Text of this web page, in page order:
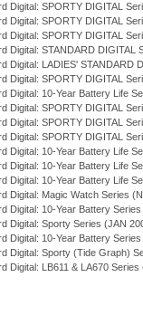
Digital: SPORTY DIGITAL
Digital: SPORTY DIGITAL
Digital: SPORTY DIGITAL
Digital: STANDARD DIGITAL
Digital: LADIES' STANDARD
Digital: SPORTY DIGITAL
Digital: 10-Year Battery Life
Digital: SPORTY DIGITAL
Digital: SPORTY DIGITAL
Digital: SPORTY DIGITAL
Digital: 10-Year Battery Life
Digital: 10-Year Battery Life
Digital: 10-Year Battery Life
Digital: Magic Watch Series
Digital: 10-Year Battery
Digital: Sporty Series (JAN
Digital: 10-Year Battery
Digital: Sporty (Tide Graph)
Digital: LB611 & LA670